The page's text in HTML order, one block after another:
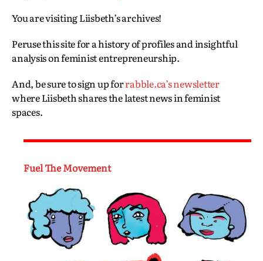
You are visiting Liisbeth’s archives!
Peruse this site for a history of profiles and insightful
analysis on feminist entrepreneurship.
And, be sure to sign up forrabble.ca’s newsletter
where Liisbeth shares the latest news in feminist
spaces.
Fuel The Movement